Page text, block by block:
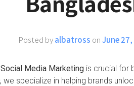
Posted byalbatross onJune
Media Marketingis crucial for
, we specialize in helping brands